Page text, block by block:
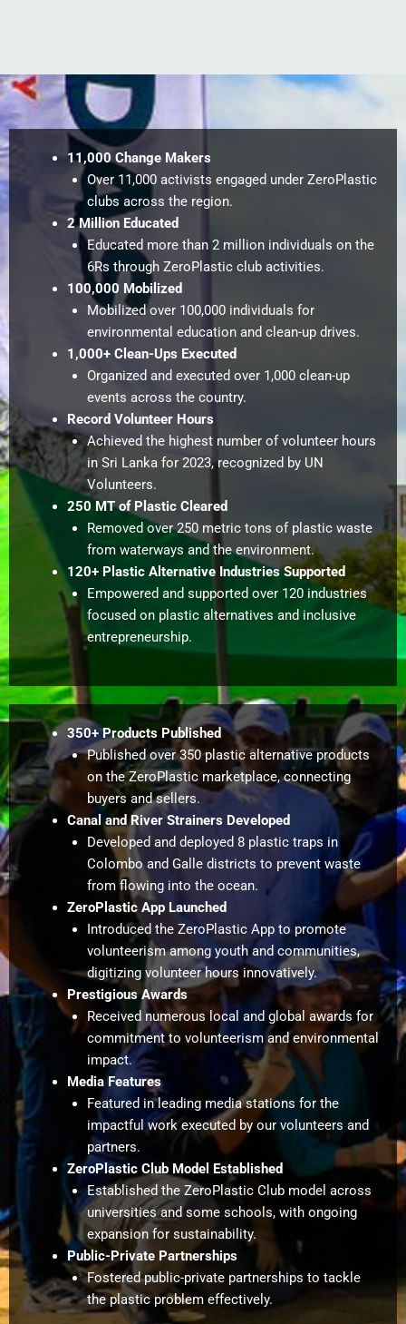
11,000 Change Makers
Over 11,000 activists engaged under ZeroPlastic
clubs across the region.
2 Million Educated
Educated more than 2 million individuals on the
6Rs through ZeroPlastic club activities.
100,000 Mobilized
Mobilized over 100,000 individuals for
environmental education and clean-up drives.
1,000+ Clean-Ups Executed
Organized and executed over 1,000 clean-up
events across the country.
Record Volunteer Hours
Achieved the highest number of volunteer hours
in Sri Lanka for 2023, recognized by UN
Volunteers.
250 MT of Plastic Cleared
Removed over 250 metric tons of plastic waste
from waterways and the environment.
120+ Plastic Alternative Industries Supported
Empowered and supported over 120 industries
focused on plastic alternatives and inclusive
entrepreneurship.
350+ Products Published
Published over 350 plastic alternative products
on the ZeroPlastic marketplace, connecting
buyers and sellers.
Canal and River Strainers Developed
Developed and deployed 8 plastic traps in
Colombo and Galle districts to prevent waste
from flowing into the ocean.
ZeroPlastic App Launched
Introduced the ZeroPlastic App to promote
volunteerism among youth and communities,
digitizing volunteer hours innovatively.
Prestigious Awards
Received numerous local and global awards for
commitment to volunteerism and environmental
impact.
Media Features
Featured in leading media stations for the
impactful work executed by our volunteers and
partners.
ZeroPlastic Club Model Established
Established the ZeroPlastic Club model across
universities and some schools, with ongoing
expansion for sustainability.
Public-Private Partnerships
Fostered public-private partnerships to tackle
the plastic problem effectively.